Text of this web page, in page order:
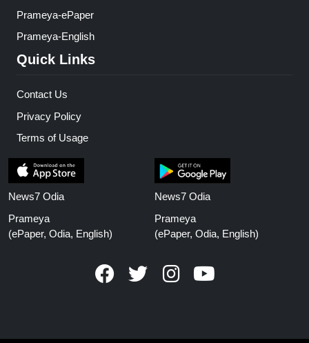
Prameya-ePaper
Prameya-English
Quick Links
Contact Us
Privacy Policy
Terms of Usage
News7 Odia
Prameya
(ePaper, Odia, English)
News7 Odia
Prameya
(ePaper, Odia, English)